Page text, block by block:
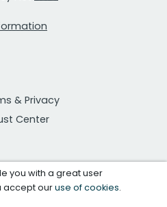
& Privacy
Center
you with a great user
accept ouruse of cookies.